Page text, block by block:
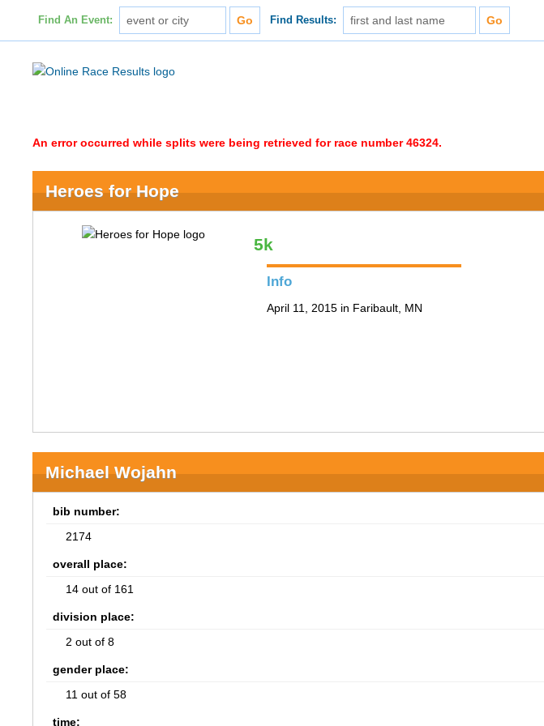
Find An Event: Find Results:
An error occurred while splits were being retrieved for race number 46324.
Heroes for Hope
5k
Info
April 11, 2015 in Faribault, MN
Michael Wojahn
bib number:
2174
overall place:
14 out of 161
division place:
2 out of 8
gender place:
11 out of 58
time: